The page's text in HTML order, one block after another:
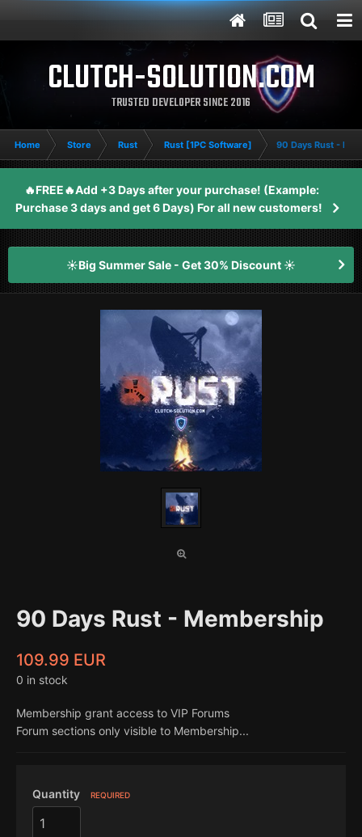
CLUTCH-SOLUTION.COM
TRUSTED DEVELOPER SINCE 2016
Home Store Rust Rust [1PC Software] 90 Days Rust -
🔥FREE🔥Add +3 Days after your purchase! (Example:
Purchase 3 days and get 6 Days) For all new customers!
☀️Big Summer Sale - Get 30% Discount ☀️
90 Days Rust - Membership
109.99 EUR
0 in stock
Membership grant access to VIP Forums
Forum sections only visible to Membership...
Quantity REQUIRED